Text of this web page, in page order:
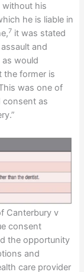
without his
he is liable in
7 it was stated
and
would
the former is
was one of
consent as
Canterbury v
consent
the opportunity
and
care provider